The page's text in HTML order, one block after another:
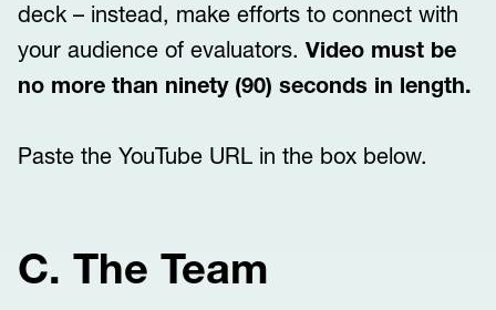
deck – instead, make efforts to connect with
your audience of evaluators. Video must be
no more than ninety (90) seconds in length.
Paste the YouTube URL in the box below.
C. The Team